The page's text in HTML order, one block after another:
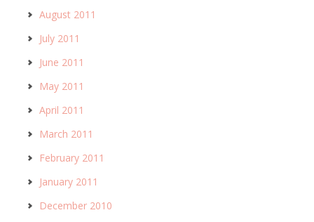
August 2011
July 2011
June 2011
May 2011
April 2011
March 2011
February 2011
January 2011
December 2010